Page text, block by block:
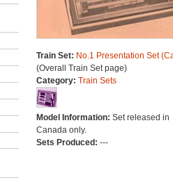
Train Set: No.1 Presentation Set
(Overall Train Set page)
Category: Train Sets
Model Information: Set released in
Canada only.
Sets Produced: ---